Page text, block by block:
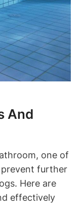
And
one of
further
Here are
effectively